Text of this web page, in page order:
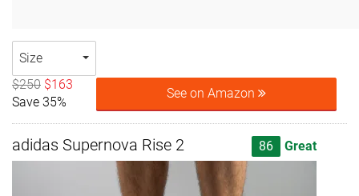
Size
$250 $163
Save 35%
See on Amazon
adidas Supernova Rise 2 86 Great